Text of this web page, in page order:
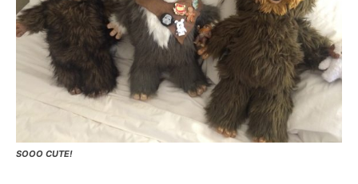
SOOO CUTE!